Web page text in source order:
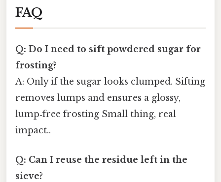
FAQ
Q: Do I need to sift powdered sugar for
frosting?
A: Only if the sugar looks clumped. Sifting
removes lumps and ensures a glossy,
lump‑free frosting Small thing, real
impact..
Q: Can I reuse the residue left in the
sieve?